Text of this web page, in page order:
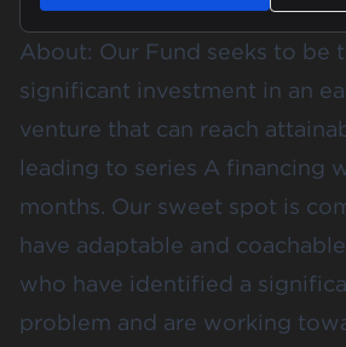
About: Our Fund seeks to be
significant investment in an
venture that can reach
leading to series A financing
months. Our sweet spot is
have adaptable and
who have identified a
problem and are working